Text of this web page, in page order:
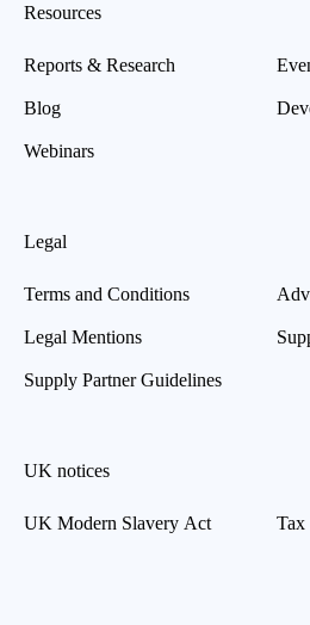
Resources
Reports & Research
Blog
Webinars
Legal
Terms and Conditions
Legal Mentions
Supply Partner Guidelines
UK notices
UK Modern Slavery Act Tax